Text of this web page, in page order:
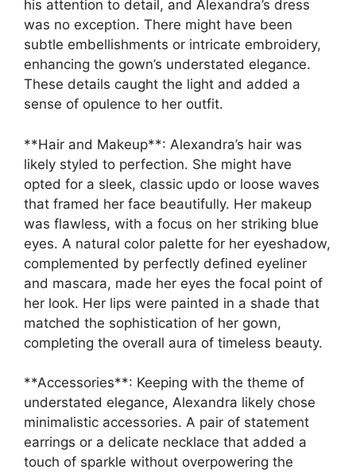
his attention to detail, and Alexandra’s dress
was no exception. There might have been
subtle embellishments or intricate embroidery,
enhancing the gown’s understated elegance.
These details caught the light and added a
sense of opulence to her outfit.
**Hair and Makeup**: Alexandra’s hair was
likely styled to perfection. She might have
opted for a sleek, classic updo or loose waves
that framed her face beautifully. Her makeup
was flawless, with a focus on her striking blue
eyes. A natural color palette for her eyeshadow,
complemented by perfectly defined eyeliner
and mascara, made her eyes the focal point of
her look. Her lips were painted in a shade that
matched the sophistication of her gown,
completing the overall aura of timeless beauty.
**Accessories**: Keeping with the theme of
understated elegance, Alexandra likely chose
minimalistic accessories. A pair of statement
earrings or a delicate necklace that added a
touch of sparkle without overpowering the